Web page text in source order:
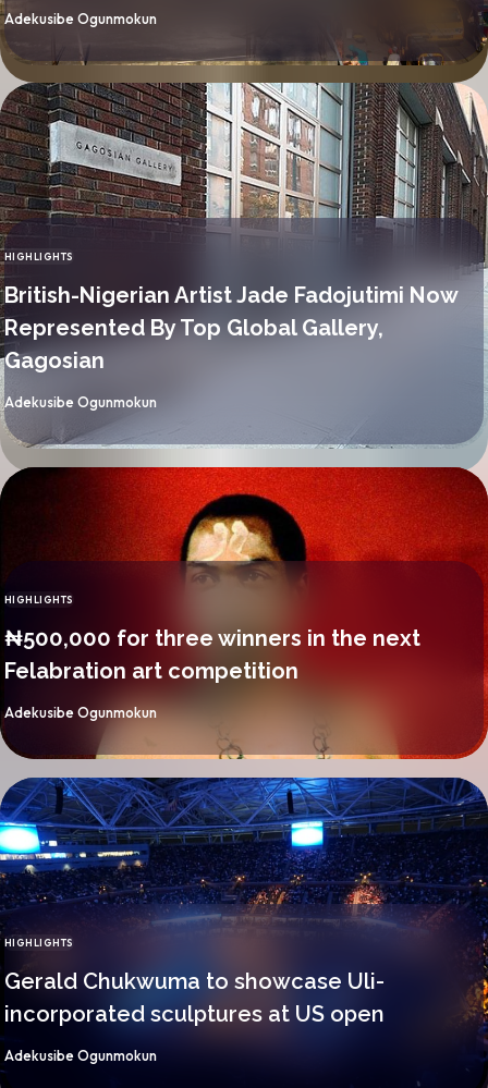
By
Adekusibe Ogunmokun
CATEGORY
HIGHLIGHTS
British-Nigerian Artist Jade Fadojutimi Now
Represented By Top Global Gallery,
Gagosian
By
Adekusibe Ogunmokun
CATEGORY
HIGHLIGHTS
₦500,000 for three winners in the next
Felabration art competition
By
Adekusibe Ogunmokun
CATEGORY
HIGHLIGHTS
Gerald Chukwuma to showcase Uli-
incorporated sculptures at US open
By
Adekusibe Ogunmokun